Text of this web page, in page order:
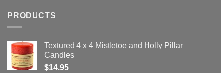
PRODUCTS
Textured 4 x 4 Mistletoe and Holly Pillar
Candles
$14.95